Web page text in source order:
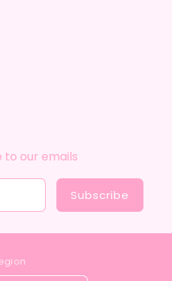
to our emails
Subscribe